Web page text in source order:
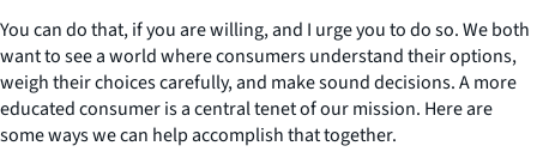
You can do that, if you are willing, and I urge you to do so. We both
want to see a world where consumers understand their options,
weigh their choices carefully, and make sound decisions. A more
educated consumer is a central tenet of our mission. Here are
some ways we can help accomplish that together.